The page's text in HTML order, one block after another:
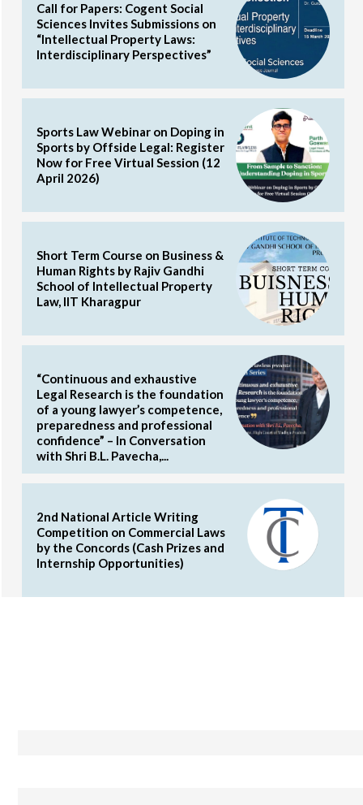
Call for Papers: Cogent Social
Sciences Invites Submissions on
“Intellectual Property Laws:
Interdisciplinary Perspectives”
Sports Law Webinar on Doping in
Sports by Offside Legal: Register
Now for Free Virtual Session (12
April 2026)
Short Term Course on Business &
Human Rights by Rajiv Gandhi
School of Intellectual Property
Law, IIT Kharagpur
“Continuous and exhaustive
Legal Research is the foundation
of a young lawyer’s competence,
preparedness and professional
confidence” – In Conversation
with Shri B.L. Pavecha,...
2nd National Article Writing
Competition on Commercial Laws
by the Concords (Cash Prizes and
Internship Opportunities)